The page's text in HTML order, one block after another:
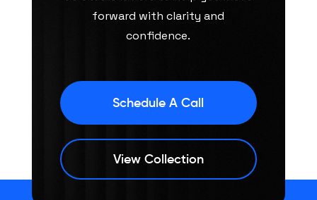
forward with clarity and
confidence.
Schedule A Call
View Collection